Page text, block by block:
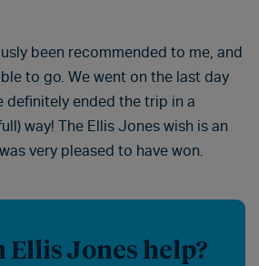
been recommended to me, and
to go. We went on the last day
definitely ended the trip in a
way! The Ellis Jones wish is an
very pleased to have won.
Ellis Jones help?